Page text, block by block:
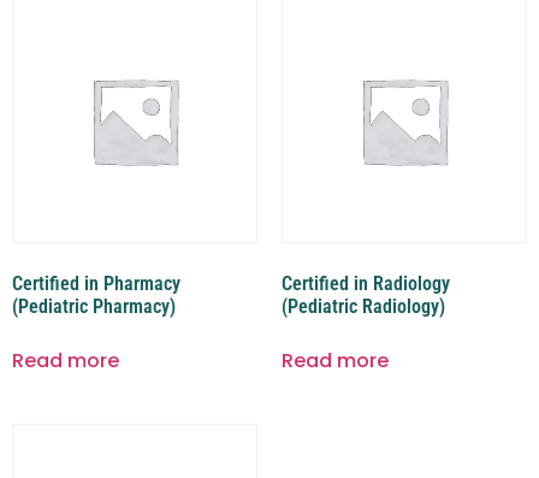
Certified in Pharmacy
(Pediatric Pharmacy)
Read more
Certified in Radiology
(Pediatric Radiology)
Read more